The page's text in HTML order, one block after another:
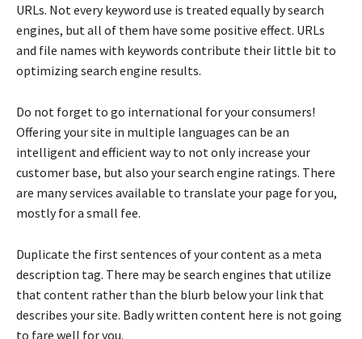
URLs. Not every keyword use is treated equally by search
engines, but all of them have some positive effect. URLs
and file names with keywords contribute their little bit to
optimizing search engine results.
Do not forget to go international for your consumers!
Offering your site in multiple languages can be an
intelligent and efficient way to not only increase your
customer base, but also your search engine ratings. There
are many services available to translate your page for you,
mostly for a small fee.
Duplicate the first sentences of your content as a meta
description tag. There may be search engines that utilize
that content rather than the blurb below your link that
describes your site. Badly written content here is not going
to fare well for you.